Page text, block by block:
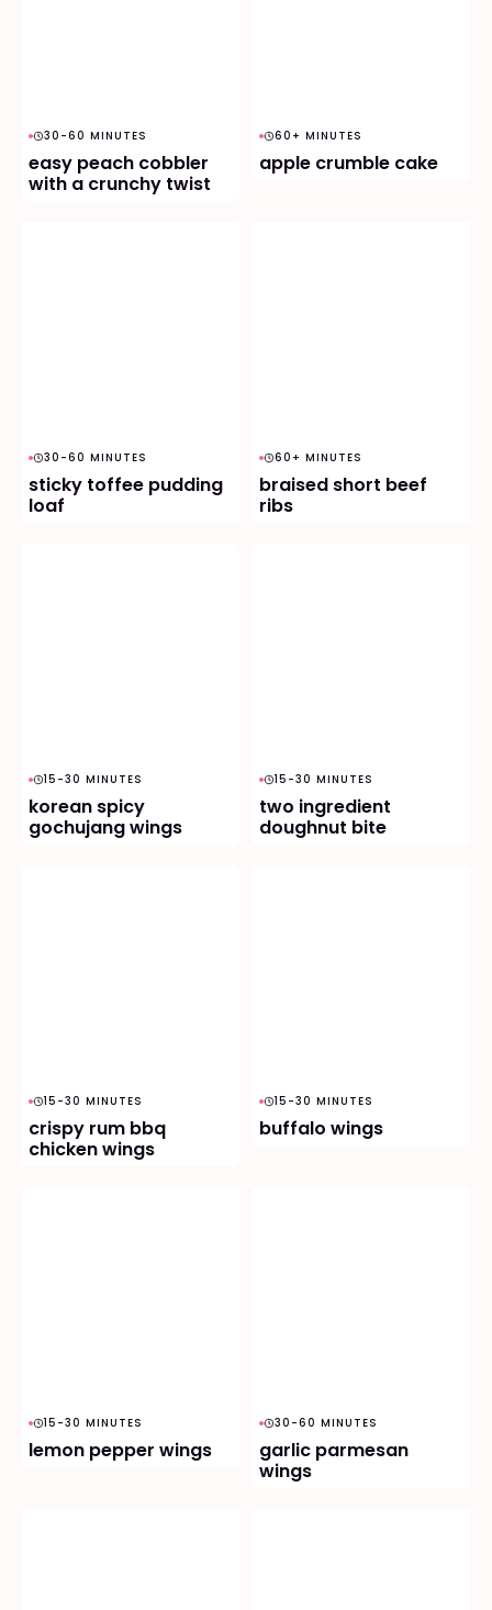
30-60 MINUTES
easy peach cobbler
with a crunchy twist
60+ MINUTES
apple crumble cake
30-60 MINUTES
sticky toffee pudding
loaf
60+ MINUTES
braised short beef
ribs
15-30 MINUTES
korean spicy
gochujang wings
15-30 MINUTES
two ingredient
doughnut bite
15-30 MINUTES
crispy rum bbq
chicken wings
15-30 MINUTES
buffalo wings
15-30 MINUTES
lemon pepper wings
30-60 MINUTES
garlic parmesan
wings